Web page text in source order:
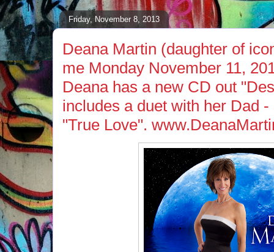
Friday, November 8, 2013
Deana Martin (daughter of
me Monday November 11,
Deana has a new CD out
includes a duet with her Dad
"True Love".